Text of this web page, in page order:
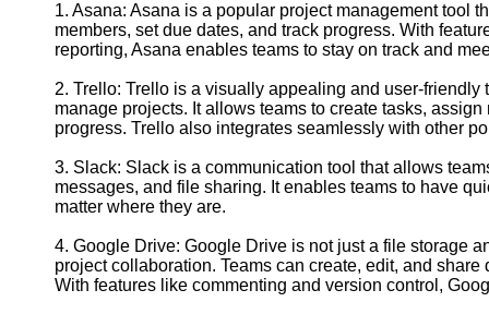
Contact
About
Write
1. Asana: Asana is a popular project management tool
members, set due dates, and track progress. With
reporting, Asana enables teams to stay on track and
2. Trello: Trello is a visually appealing and user-
manage projects. It allows teams to create tasks,
progress. Trello also integrates seamlessly with other
3. Slack: Slack is a communication tool that allows
messages, and file sharing. It enables teams to have
matter where they are.
4. Google Drive: Google Drive is not just a file storage
project collaboration. Teams can create, edit, and
With features like commenting and version control,